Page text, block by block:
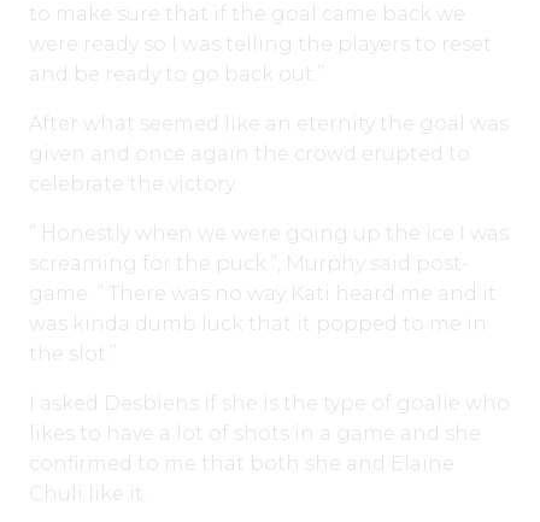
to make sure that if the goal came back we
were ready so I was telling the players to reset
and be ready to go back out.”
After what seemed like an eternity the goal was
given and once again the crowd erupted to
celebrate the victory.
” Honestly when we were going up the ice I was
screaming for the puck.”, Murphy said post-
game. ” There was no way Kati heard me and it
was kinda dumb luck that it popped to me in
the slot.”
I asked Desbiens if she is the type of goalie who
likes to have a lot of shots in a game and she
confirmed to me that both she and Elaine
Chuli like it.